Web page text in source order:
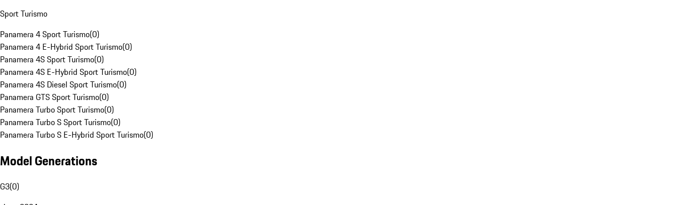
Sport Turismo
Panamera 4 Sport Turismo(0)
Panamera 4 E-Hybrid Sport Turismo(0)
Panamera 4S Sport Turismo(0)
Panamera 4S E-Hybrid Sport Turismo(0)
Panamera 4S Diesel Sport Turismo(0)
Panamera GTS Sport Turismo(0)
Panamera Turbo Sport Turismo(0)
Panamera Turbo S Sport Turismo(0)
Panamera Turbo S E-Hybrid Sport Turismo(0)
Model Generations
G3(0)